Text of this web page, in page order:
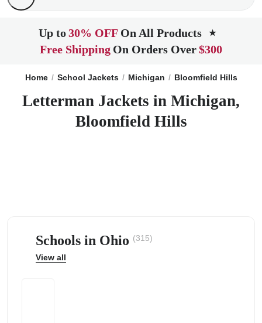
Up to30% OFF On All Products ★
Free Shipping On Orders Over$300
Home School Jackets Michigan Bloomfield Hills
Letterman Jackets in Michigan,
Bloomfield Hills
Schools in Ohio (315)
View all